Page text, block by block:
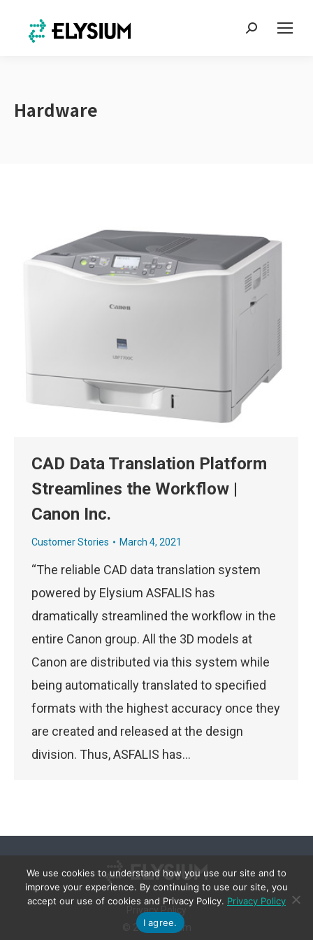
Search:
Hardware
CAD Data Translation Platform
Streamlines the Workflow |
Canon Inc.
Customer Stories March 4, 2021
“The reliable CAD data translation system
powered by Elysium ASFALIS has
dramatically streamlined the workflow in the
entire Canon group. All the 3D models at
Canon are distributed via this system while
being automatically translated to specified
formats with the highest accuracy once they
are created and released at the design
division. Thus, ASFALIS has…
Privacy Policy
© 2026 Elysium
We use cookies to understand how you use our site and to
improve your experience. By continuing to use our site, you
accept our use of cookies and Privacy Policy. Privacy Policy
I agree.